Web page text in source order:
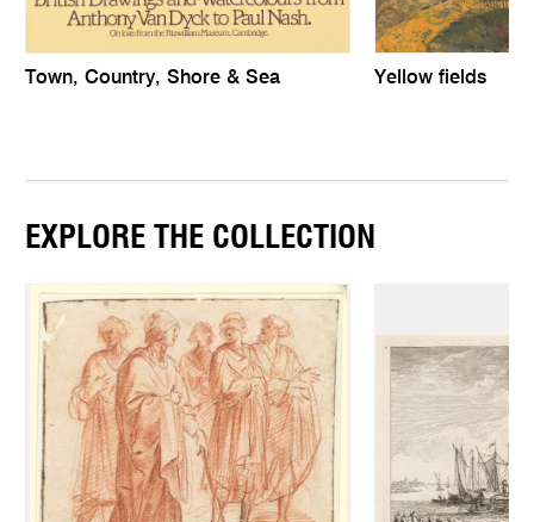
Town, Country, Shore & Sea Yellow fields
EXPLORE THE COLLECTION